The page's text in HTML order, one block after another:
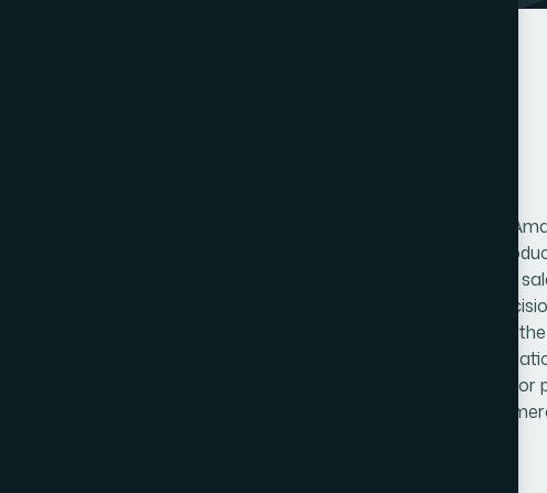
The client was operating in a highly competitive
research process needed to make confident
to data but no consistent method for analyzing
translating findings into actionable strategy.
proactively, which left potential opportunities on
research function — someone who could
customer sentiment through reviews, and
Without this infrastructure, scaling their e-